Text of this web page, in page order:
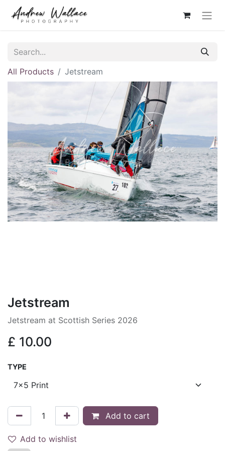
All Products Jetstream
Jetstream
Jetstream at Scottish Series 2026
£ 10.00
TYPE
Add to cart
Add to wishlist